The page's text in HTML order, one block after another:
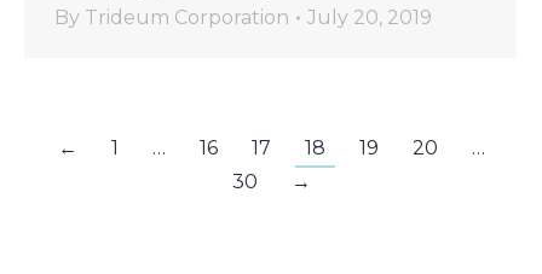
By Trideum Corporation July 20, 2019
← 1 … 16 17 18 19 20
…
30
→